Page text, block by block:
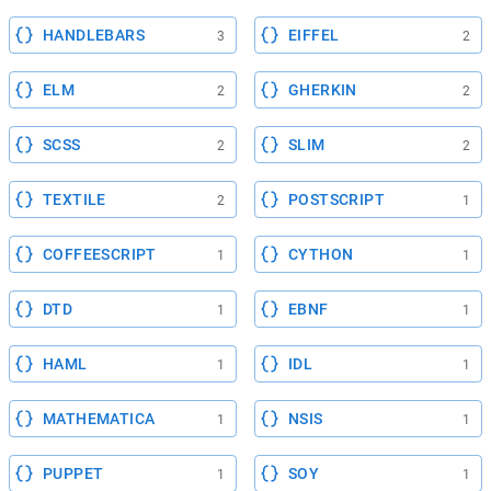
HANDLEBARS 3 EIFFEL 2
ELM 2 GHERKIN 2
SCSS 2 SLIM 2
TEXTILE 2 POSTSCRIPT 1
COFFEESCRIPT 1 CYTHON 1
DTD 1 EBNF 1
HAML 1 IDL 1
MATHEMATICA 1 NSIS 1
PUPPET 1 SOY 1